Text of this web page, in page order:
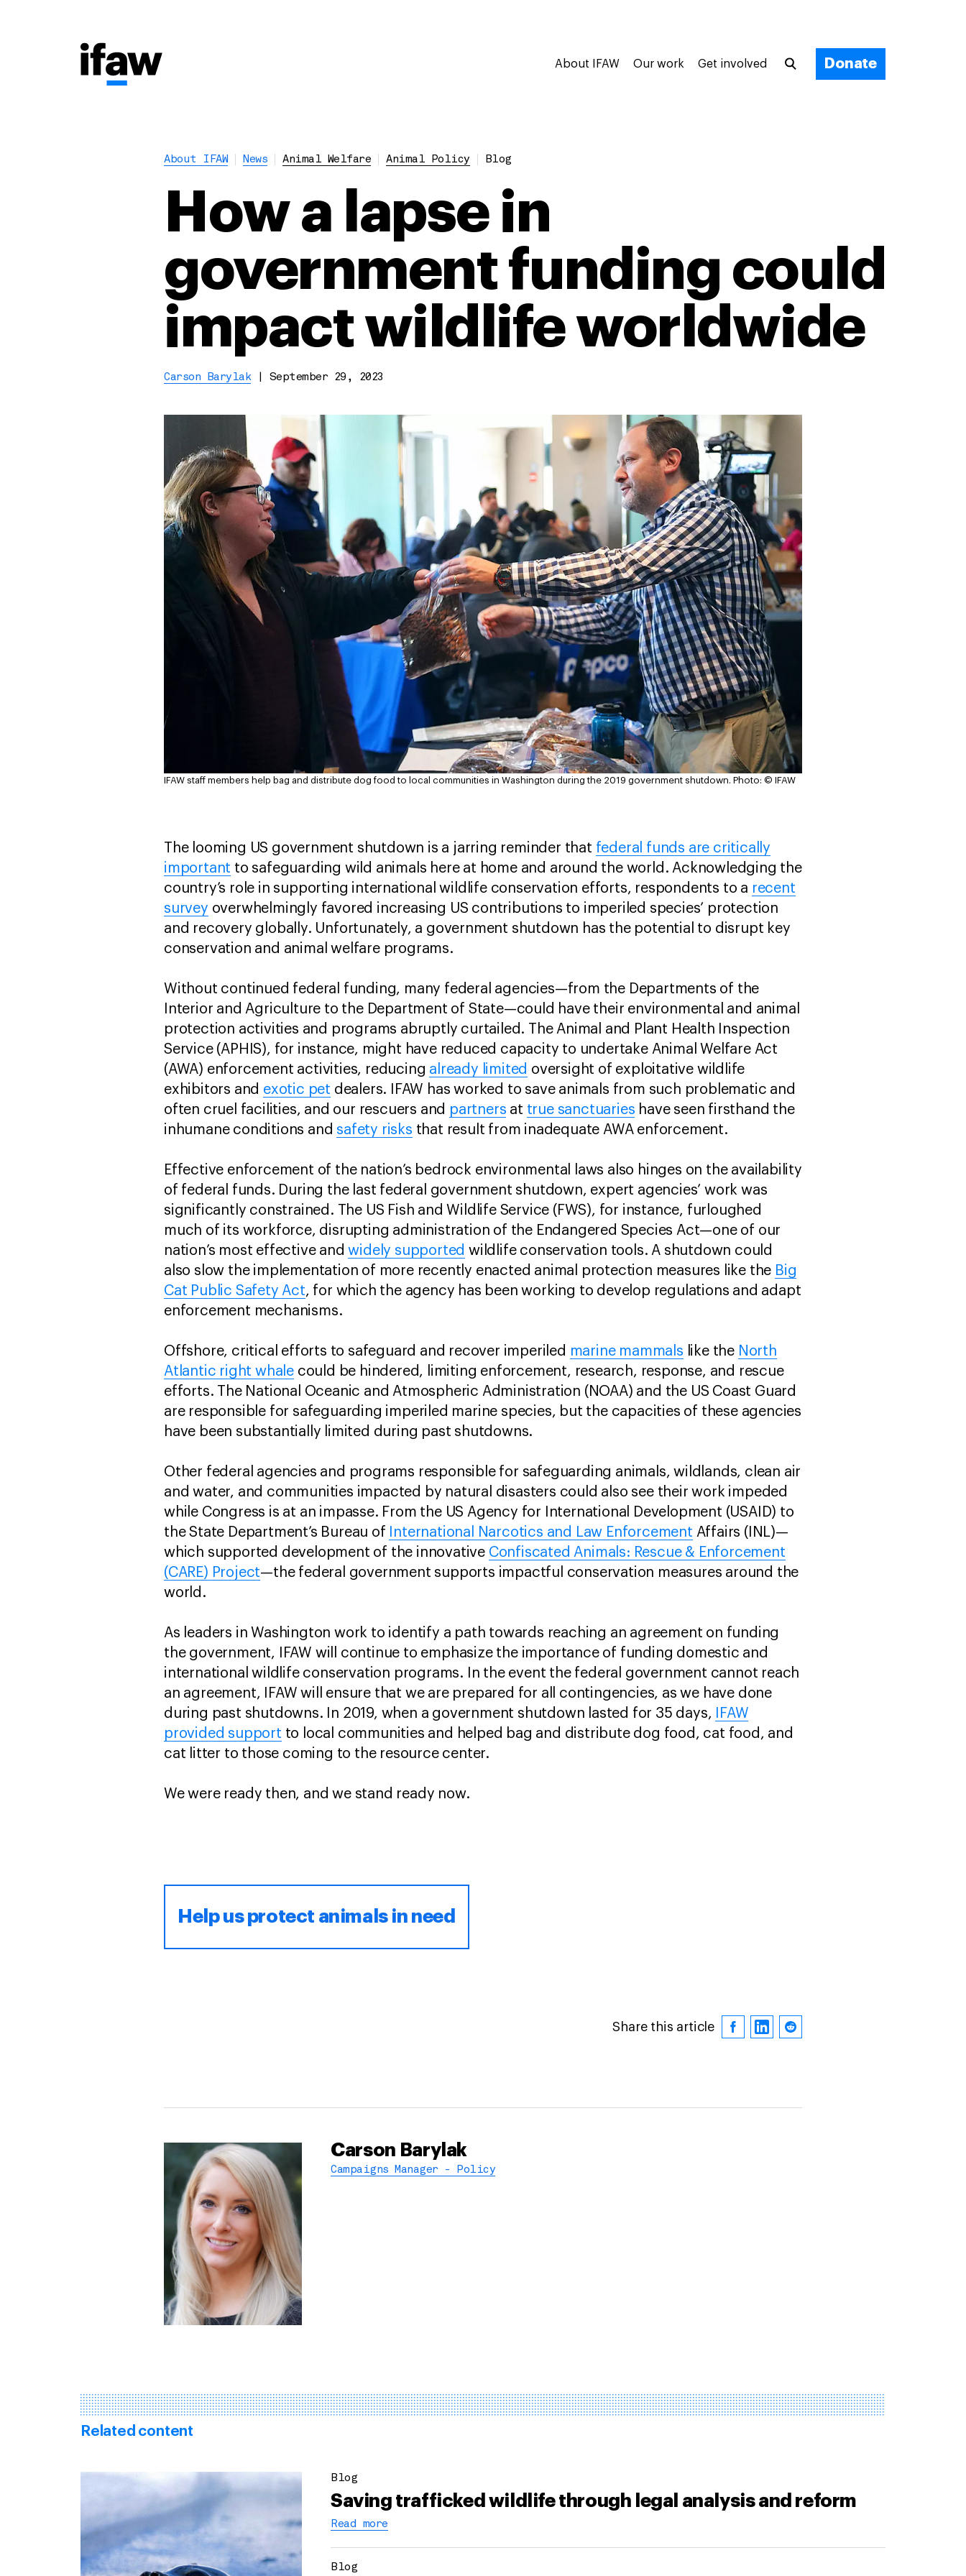
About IFAW Our work Get involved Donate
About IFAW News Animal Welfare Animal Policy Blog
How a lapse in
government funding could
impact wildlife worldwide
Carson Barylak| September 29, 2023
IFAW staff members help bag and distribute dog food to local communities in Washington during the 2019 government shutdown. Photo: © IFAW
The looming US government shutdown is a jarring reminder that federal funds are critically
important to safeguarding wild animals here at home and around the world. Acknowledging the
country’s role in supporting international wildlife conservation efforts, respondents to a recent
survey overwhelmingly favored increasing US contributions to imperiled species’ protection
and recovery globally. Unfortunately, a government shutdown has the potential to disrupt key
conservation and animal welfare programs.
Without continued federal funding, many federal agencies—from the Departments of the
Interior and Agriculture to the Department of State—could have their environmental and animal
protection activities and programs abruptly curtailed. The Animal and Plant Health Inspection
Service (APHIS), for instance, might have reduced capacity to undertake Animal Welfare Act
(AWA) enforcement activities, reducing already limited oversight of exploitative wildlife
exhibitors and exotic pet dealers. IFAW has worked to save animals from such problematic and
often cruel facilities, and our rescuers and partners at true sanctuaries have seen firsthand the
inhumane conditions and safety risks that result from inadequate AWA enforcement.
Effective enforcement of the nation’s bedrock environmental laws also hinges on the availability
of federal funds. During the last federal government shutdown, expert agencies’ work was
significantly constrained. The US Fish and Wildlife Service (FWS), for instance, furloughed
much of its workforce, disrupting administration of the Endangered Species Act—one of our
nation’s most effective andwidely supported wildlife conservation tools. A shutdown could
also slow the implementation of more recently enacted animal protection measures like the Big
Cat Public Safety Act, for which the agency has been working to develop regulations and adapt
enforcement mechanisms.
Offshore, critical efforts to safeguard and recover imperiled marine mammals like the North
Atlantic right whale could be hindered, limiting enforcement, research, response, and rescue
efforts. The National Oceanic and Atmospheric Administration (NOAA) and the US Coast Guard
are responsible for safeguarding imperiled marine species, but the capacities of these agencies
have been substantially limited during past shutdowns.
Other federal agencies and programs responsible for safeguarding animals, wildlands, clean air
and water, and communities impacted by natural disasters could also see their work impeded
while Congress is at an impasse. From the US Agency for International Development (USAID) to
the State Department’s Bureau of
International Narcotics and Law Enforcement Affairs (INL)—
which supported development of the innovative Confiscated Animals: Rescue & Enforcement
(CARE) Project—the federal government supports impactful conservation measures around the
world.
As leaders in Washington work to identify a path towards reaching an agreement on funding
the government, IFAW will continue to emphasize the importance of funding domestic and
international wildlife conservation programs. In the event the federal government cannot reach
an agreement, IFAW will ensure that we are prepared for all contingencies, as we have done
during past shutdowns. In 2019, when a government shutdown lasted for 35 days,
IFAW
provided support to local communities and helped bag and distribute dog food, cat food, and
cat litter to those coming to the resource center.
We were ready then, and we stand ready now.
Help us protect animals in need
Share this article
Carson Barylak
Campaigns Manager - Policy
Related content
Blog
Saving trafficked wildlife through legal analysis and reform
Read more
Blog